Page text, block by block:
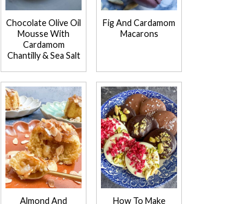
Chocolate Olive Oil
Mousse With
Cardamom
Chantilly & Sea Salt
Fig And Cardamom
Macarons
Almond And
How To Make